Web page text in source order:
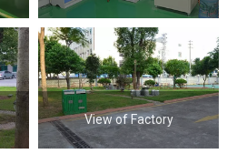
View of Factory